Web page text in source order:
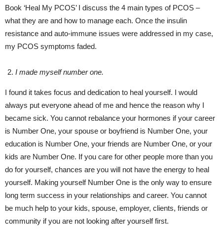
Book ‘Heal My PCOS’ I discuss the 4 main types of PCOS –
what they are and how to manage each. Once the insulin
resistance and auto-immune issues were addressed in my case,
my PCOS symptoms faded.
I made myself number one.
I found it takes focus and dedication to heal yourself. I would
always put everyone ahead of me and hence the reason why I
became sick. You cannot rebalance your hormones if your career
is Number One, your spouse or boyfriend is Number One, your
education is Number One, your friends are Number One, or your
kids are Number One. If you care for other people more than you
do for yourself, chances are you will not have the energy to heal
yourself. Making yourself Number One is the only way to ensure
long term success in your relationships and career. You cannot
be much help to your kids, spouse, employer, clients, friends or
community if you are not looking after yourself first.